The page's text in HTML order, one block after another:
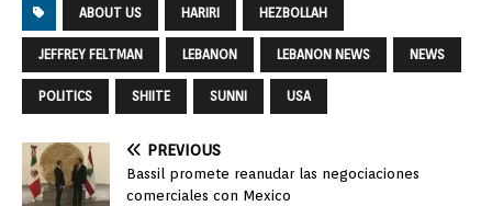
ABOUT US HARIRI HEZBOLLAH
JEFFREY FELTMAN LEBANON LEBANON NEWS NEWS
POLITICS SHIITE SUNNI USA
PREVIOUS
Bassil promete reanudar las negociaciones
comerciales con Mexico